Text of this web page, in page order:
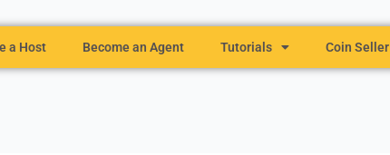
a Host Become an Agent Tutorials Coin Seller